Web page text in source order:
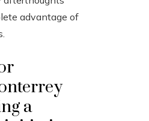
advantage of
a